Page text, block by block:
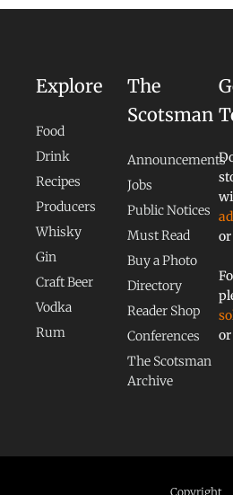
Explore
Food
Drink
Recipes
Producers
Whisky
Gin
Craft Beer
Vodka
Rum
The
Scotsman
Announcements
Jobs
Public Notices
Must Read
Buy a Photo
Directory
Reader Shop
Conferences
The Scotsman
Archive
or
or
Copyright